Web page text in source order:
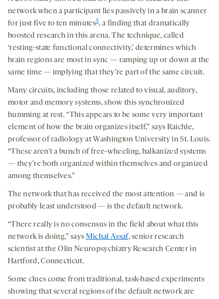
network when a participant lies passively in a brain scanner
for just five to ten minutes5, a finding that dramatically
boosted research in this arena. The technique, called
‘resting-state functional connectivity,’ determines which
brain regions are most in sync — ramping up or down at the
same time — implying that they’re part of the same circuit.
Many circuits, including those related to visual, auditory,
motor and memory systems, show this synchronized
humming at rest. “This appears to be some very important
element of how the brain organizes itself,” says Raichle,
professor of radiology at Washington University in St. Louis.
“These aren’t a bunch of free-wheeling, balkanized systems
— they’re both organized within themselves and organized
among themselves.”
The network that has received the most attention — and is
probably least understood — is the default network.
“There really is no consensus in the field about what this
network is doing,” says Michal Assaf, senior research
scientist at the Olin Neuropsychiatry Research Center in
Hartford, Connecticut.
Some clues come from traditional, task-based experiments
showing that several regions of the default network are